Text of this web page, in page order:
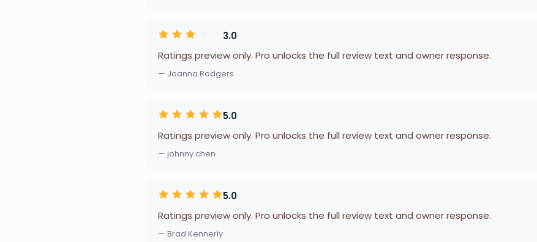
3.0
Ratings preview only. Pro unlocks the full review text and owner response.
— Joanna Rodgers
5.0
Ratings preview only. Pro unlocks the full review text and owner response.
— johnny chen
5.0
Ratings preview only. Pro unlocks the full review text and owner response.
— Brad Kennerly